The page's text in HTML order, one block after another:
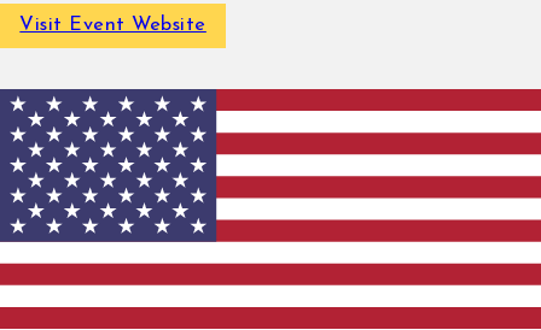
Visit Event Website